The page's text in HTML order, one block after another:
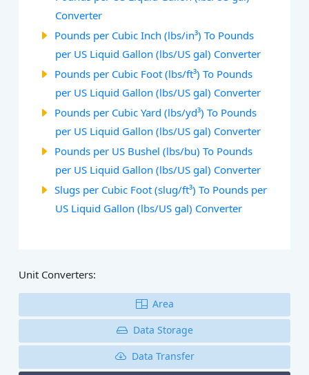
Converter
Pounds per Cubic Inch (lbs/in³) To Pounds
per US Liquid Gallon (lbs/US gal) Converter
Pounds per Cubic Foot (lbs/ft³) To Pounds
per US Liquid Gallon (lbs/US gal) Converter
Pounds per Cubic Yard (lbs/yd³) To Pounds
per US Liquid Gallon (lbs/US gal) Converter
Pounds per US Bushel (lbs/bu) To Pounds
per US Liquid Gallon (lbs/US gal) Converter
Slugs per Cubic Foot (slug/ft³) To Pounds per
US Liquid Gallon (lbs/US gal) Converter
Unit Converters:
Area
Data Storage
Data Transfer